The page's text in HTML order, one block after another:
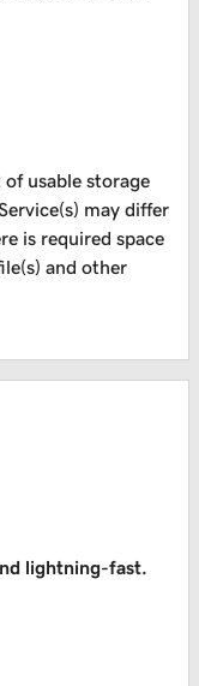
usable storage
may differ
is required space
and other
lightning-fast.